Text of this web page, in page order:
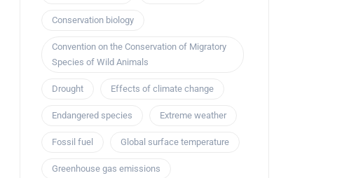
Conservation biology
Convention on the Conservation of Migratory
Species of Wild Animals
Drought Effects of climate change
Endangered species Extreme weather
Fossil fuel Global surface temperature
Greenhouse gas emissions